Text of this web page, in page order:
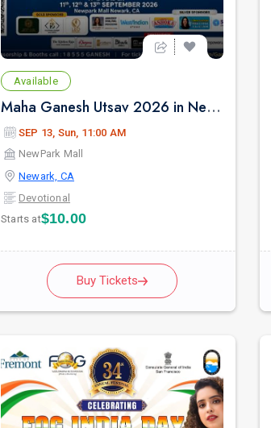
Available
Maha Ganesh Utsav 2026 in Newark - Sunday Sep 13th 11:00 AM
SEP 13, Sun, 11:00 AM
NewPark Mall
Newark, CA
Devotional
Starts at$10.00
Buy Tickets